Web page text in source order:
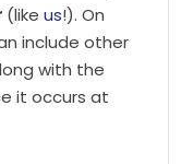
(likeus!). On
include other
with the
it occurs at